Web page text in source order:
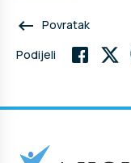
keyboard_backspace Povratak
Podijeli